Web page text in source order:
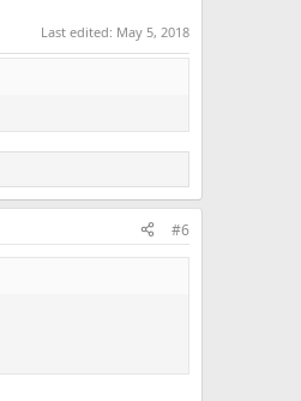
Last edited: May 5, 2018
#6